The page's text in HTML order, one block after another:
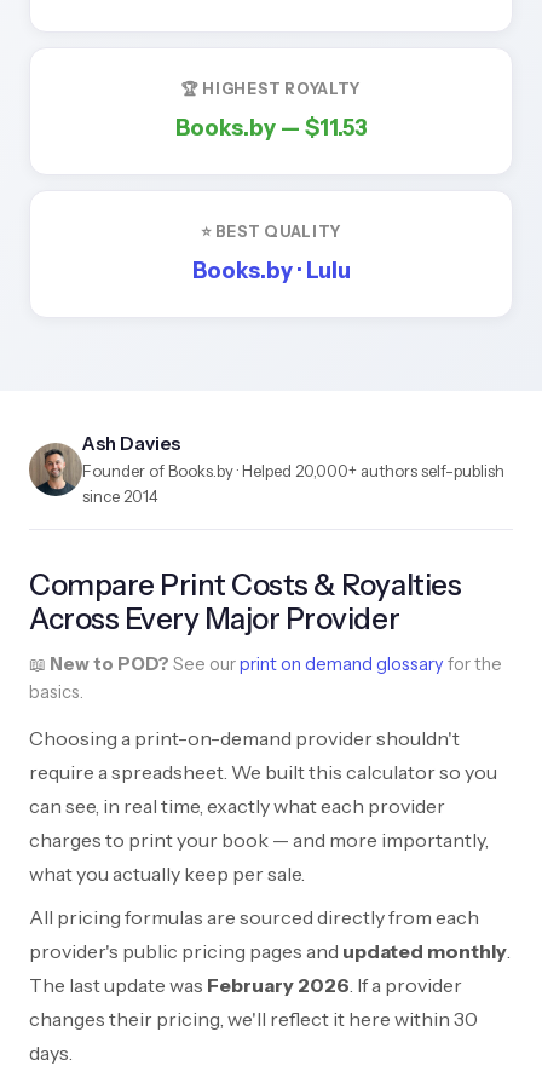
🏆 HIGHEST ROYALTY
Books.by — $11.53
⭐ BEST QUALITY
Books.by · Lulu
Ash Davies
Founder of Books.by · Helped 20,000+ authors self-publish
since 2014
Compare Print Costs & Royalties
Across Every Major Provider
📖 New to POD? See ourprint on demand glossary for the
basics.
Choosing a print-on-demand provider shouldn't
require a spreadsheet. We built this calculator so you
can see, in real time, exactly what each provider
charges to print your book — and more importantly,
what you actually keep per sale.
All pricing formulas are sourced directly from each
provider's public pricing pages and updated monthly.
The last update was February 2026. If a provider
changes their pricing, we'll reflect it here within 30
days.